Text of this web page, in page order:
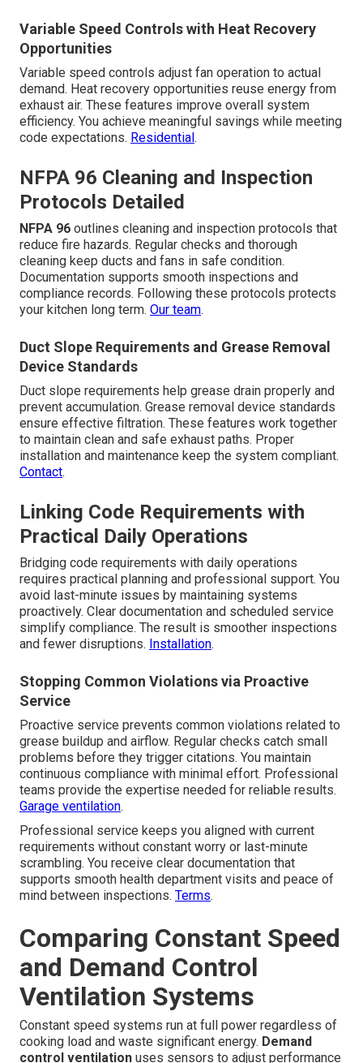
Variable Speed Controls with Heat Recovery
Opportunities
Variable speed controls adjust fan operation to actual
demand. Heat recovery opportunities reuse energy from
exhaust air. These features improve overall system
efficiency. You achieve meaningful savings while meeting
code expectations. Residential.
NFPA 96 Cleaning and Inspection
Protocols Detailed
NFPA 96 outlines cleaning and inspection protocols that
reduce fire hazards. Regular checks and thorough
cleaning keep ducts and fans in safe condition.
Documentation supports smooth inspections and
compliance records. Following these protocols protects
your kitchen long term. Our team.
Duct Slope Requirements and Grease Removal
Device Standards
Duct slope requirements help grease drain properly and
prevent accumulation. Grease removal device standards
ensure effective filtration. These features work together
to maintain clean and safe exhaust paths. Proper
installation and maintenance keep the system compliant.
Contact.
Linking Code Requirements with
Practical Daily Operations
Bridging code requirements with daily operations
requires practical planning and professional support. You
avoid last-minute issues by maintaining systems
proactively. Clear documentation and scheduled service
simplify compliance. The result is smoother inspections
and fewer disruptions. Installation.
Stopping Common Violations via Proactive
Service
Proactive service prevents common violations related to
grease buildup and airflow. Regular checks catch small
problems before they trigger citations. You maintain
continuous compliance with minimal effort. Professional
teams provide the expertise needed for reliable results.
Garage ventilation.
Professional service keeps you aligned with current
requirements without constant worry or last-minute
scrambling. You receive clear documentation that
supports smooth health department visits and peace of
mind between inspections. Terms.
Comparing Constant Speed
and Demand Control
Ventilation Systems
Constant speed systems run at full power regardless of
cooking load and waste significant energy. Demand
control ventilation uses sensors to adjust performance